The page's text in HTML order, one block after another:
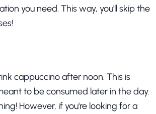
you need. This way, you'll skip the
cappuccino after noon. This is
to be consumed later in the day.
However, if you're looking for a